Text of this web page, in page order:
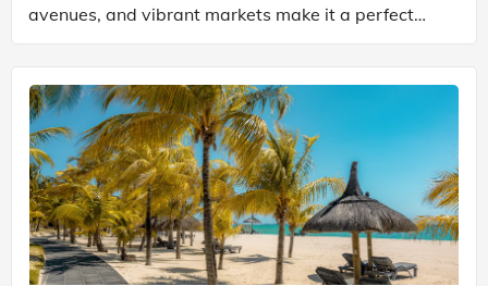
avenues, and vibrant markets make it a perfect
vacation spot. There are a number of Dubai tour
pack